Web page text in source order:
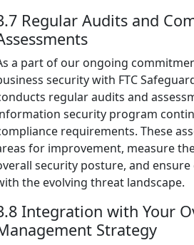
Regular Audits and
a part of our ongoing
security with FTC
regular audits and
security program
requirements. These
for improvement, measure
security posture, and
the evolving threat landscape.
Integration with Your
Strategy